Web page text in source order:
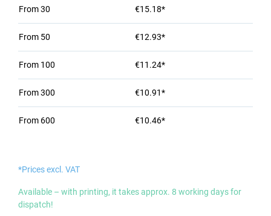
From30 €15.18*
From 50 €12.93*
From 100 €11.24*
From300 €10.91*
From 600 €10.46*
*Prices excl. VAT
Available – with printing, it takes approx. 8 working days for
dispatch!